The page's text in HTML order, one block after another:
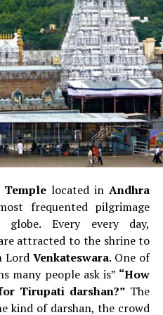
that you can do when you
Chennai.
must carry on a horseback
Navratri
design.
one of theAirbus
Boeing 737(pointed nose).
amore straight/square
window frames.
morebent and tiltedwhich
say:If the cockpit window
Boeing.
of the aircraft usually
number of the aircraft
(like
located inAndhra
frequented pilgrimage
globe.
Every every day,
attracted to the shrine to
LordVenkateswara. One of
many people ask is” “How
Tirupati darshan?” The
kind of darshan, the crowd